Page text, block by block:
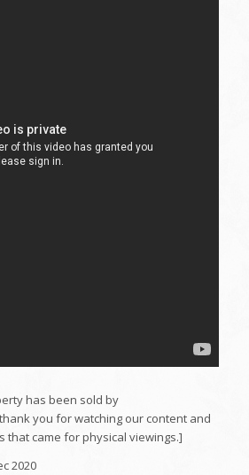
has been sold by
you for watching our content and
that came for physical viewings.]
2020